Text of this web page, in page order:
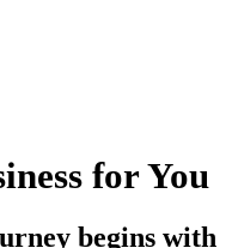
for You
begins with